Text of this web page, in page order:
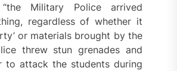
Military Police arrived
regardless of whether it
or materials brought by the
threw stun grenades and
to attack the students during